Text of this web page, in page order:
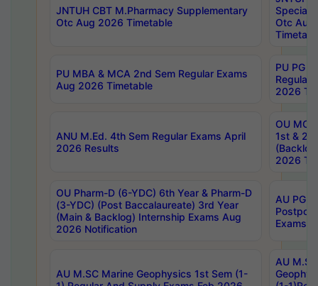
JNTUH CBT M.Pharmacy Supplementary
Otc Aug 2026 Timetable
Special
Otc Aug
PU MBA & MCA 2nd Sem Regular Exams
Aug 2026 Timetable
PU PG
Regular
2026
ANU M.Ed. 4th Sem Regular Exams April
2026 Results
OU MCA
1st &
2026
OU Pharm-D (6-YDC) 6th Year & Pharm-D
(3-YDC) (Post Baccalaureate) 3rd Year
(Main & Backlog) Internship Exams Aug
2026 Notification
AU PG,
Exams
AU M.SC Marine Geophysics 1st Sem (1-
AU